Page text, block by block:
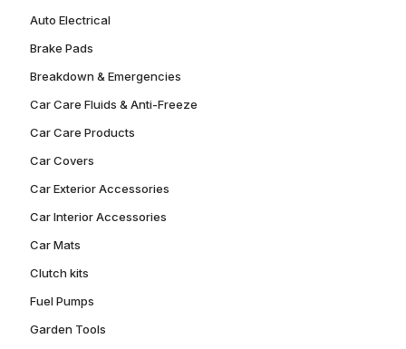
Auto Electrical
Brake Pads
Breakdown & Emergencies
Car Care Fluids & Anti-Freeze
Car Care Products
Car Covers
Car Exterior Accessories
Car Interior Accessories
Car Mats
Clutch kits
Fuel Pumps
Garden Tools